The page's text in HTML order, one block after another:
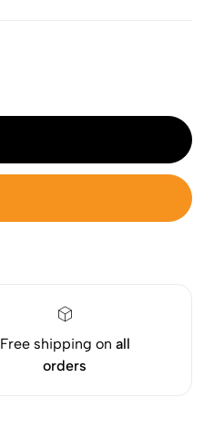
Free shipping on all
orders